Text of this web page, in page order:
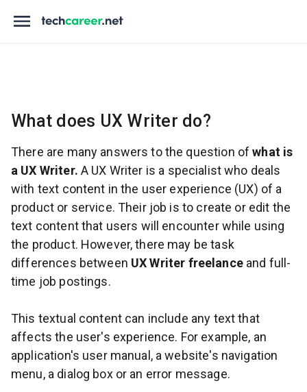
What does UX Writer do?
There are many answers to the question ofwhat is
a UX Writer. A UX Writer is a specialist who deals
with text content in the user experience (UX) of a
product or service. Their job is to create or edit the
text content that users will encounter while using
the product. However, there may be task
differences between UX Writer freelanceand full-
time job postings.
This textual content can include any text that
affects the user's experience. For example, an
application's user manual, a website's navigation
menu, a dialog box or an error message.